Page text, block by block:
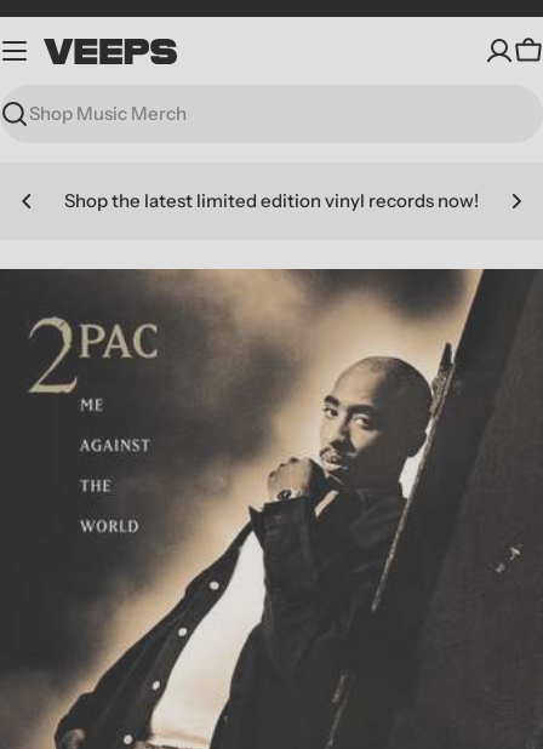
Skip
to
content
Search
Shop the latest limited edition vinyl records now!
product
information
media 0 in modal